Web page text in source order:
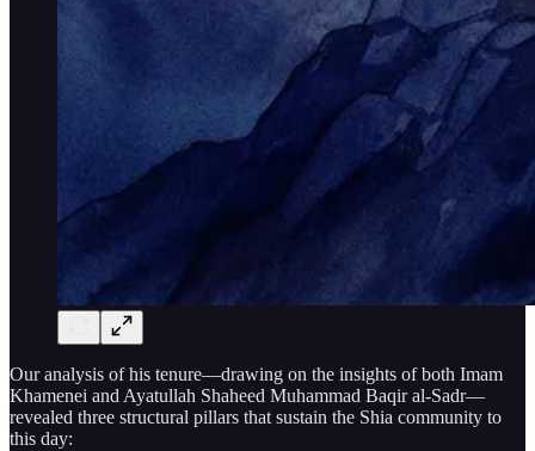
Our analysis of his tenure—drawing on the insights of both Imam
Khamenei and Ayatullah Shaheed Muhammad Baqir al-Sadr—
revealed three structural pillars that sustain the Shia community to
this day: